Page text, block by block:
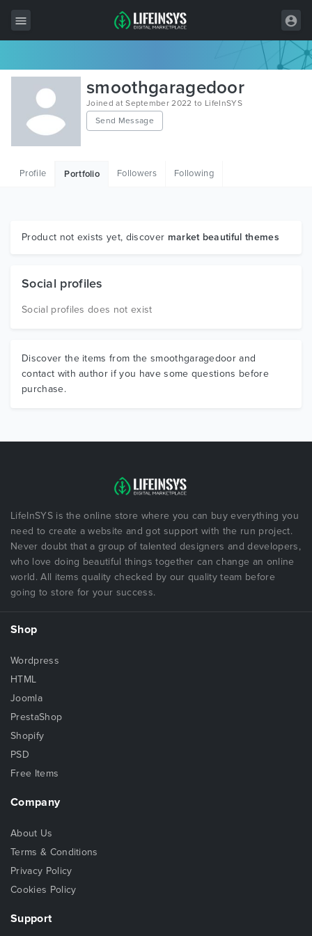
All Items
Wordpress
HTML
Graphics
smoothgaragedoor
Joined at September 2022 to LifeInSYS
Send Message
Profile Portfolio Followers Following
Product not exists yet, discover market beautiful themes
Social profiles
Social profiles does not exist
Discover the items from the smoothgaragedoor and
contact with author if you have some questions before
purchase.
LifeInSYS is the online store where you can buy everything you
need to create a website and got support with the run project.
Never doubt that a group of talented designers and developers,
who love doing beautiful things together can change an online
world. All items quality checked by our quality team before
going to store for your success.
Shop
Wordpress
HTML
Joomla
PrestaShop
Shopify
PSD
Free Items
Company
About Us
Terms & Conditions
Privacy Policy
Cookies Policy
Support